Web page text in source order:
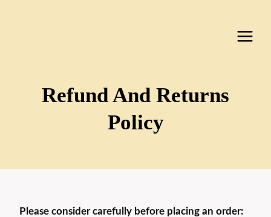
Refund And Returns
Policy
Please consider carefully before placing an order: